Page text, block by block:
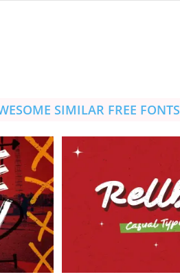
SIMILAR FREE FONTS